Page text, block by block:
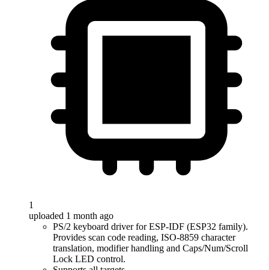
1
uploaded 1 month ago
PS/2 keyboard driver for ESP-IDF (ESP32 family).
Provides scan code reading, ISO-8859 character
translation, modifier handling and Caps/Num/Scroll
Lock LED control.